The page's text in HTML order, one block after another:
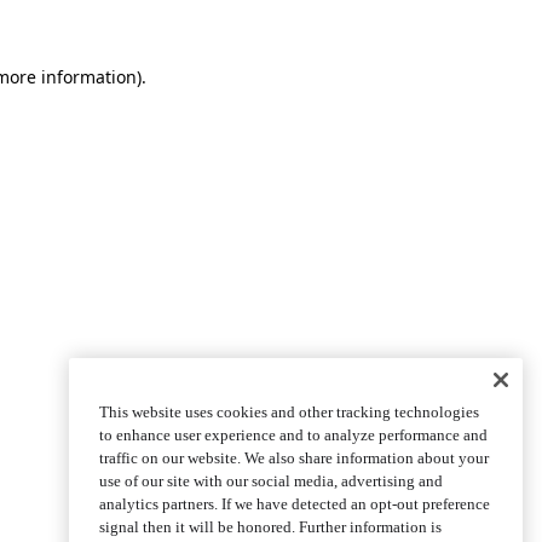
information).
This website uses cookies and other tracking technologies
to enhance user experience and to analyze performance and
traffic on our website. We also share information about your
use of our site with our social media, advertising and
analytics partners. If we have detected an opt-out preference
signal then it will be honored. Further information is